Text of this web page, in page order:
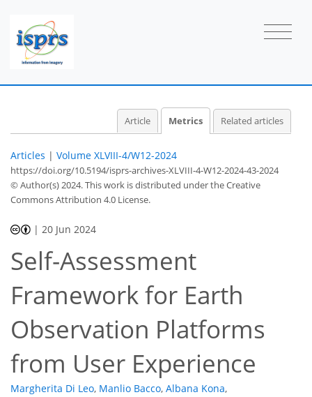
Article Metrics Related articles
Articles | Volume XLVIII-4/W12-2024
https://doi.org/10.5194/isprs-archives-XLVIII-4-W12-2024-43-2024
© Author(s) 2024. This work is distributed underthe Creative
Commons Attribution 4.0 License.
| 20 Jun 2024
Self-Assessment
Framework for Earth
Observation Platforms
from User Experience
Margherita Di Leo, Manlio Bacco, Albana Kona,
36
424 438 13
30
39
51
57
164 170 11
14
14
14
14
14
15
16
17
18
19
19
20
20
22
22
23
30
33
39
40
41
42
42
42